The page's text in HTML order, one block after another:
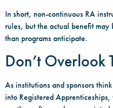
In short, non-continuous RA
rules, but the actual benefit may
than programs anticipate.
Don’t Overlook
As institutions and sponsors
into Registered